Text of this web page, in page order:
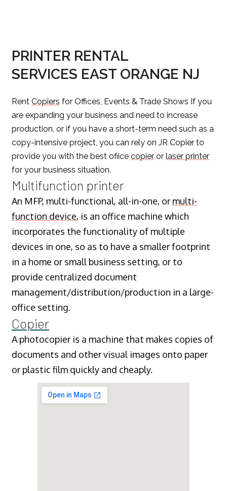
PRINTER RENTAL
SERVICES EAST ORANGE NJ
Rent Copiers for Offices, Events & Trade Shows If you
are expanding your business and need to increase
production, or if you have a short-term need such as a
copy-intensive project, you can rely on JR Copier to
provide you with the best ofiice copier or laser printer
for your business situation.
Multifunction printer
An MFP, multi-functional, all-in-one, or multi-
function device, is an office machine which
incorporates the functionality of multiple
devices in one, so as to have a smaller footprint
in a home or small business setting, or to
provide centralized document
management/distribution/production in a large-
office setting.
Copier
A photocopier is a machine that makes copies of
documents and other visual images onto paper
or plastic film quickly and cheaply.